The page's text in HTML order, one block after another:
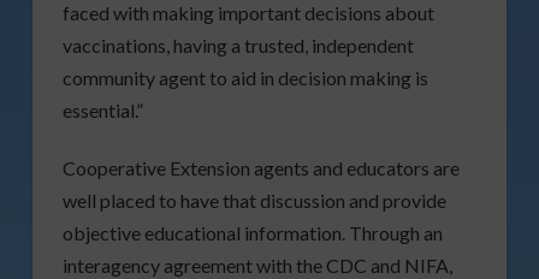
faced with making important decisions about
vaccinations, having a trusted, independent
community agent to aid in decision making is
essential.”
Cooperative Extension agents and educators are
well placed to have that discussion and provide
objective educational information. Through an
interagency agreement with the CDC and NIFA,